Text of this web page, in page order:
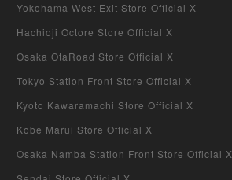
Yokohama West Exit Store Official X
Hachioji Octore Store Official X
Osaka OtaRoad Store Official X
Tokyo Station Front Store Official X
Kyoto Kawaramachi Store Official X
Kobe Marui Store Official X
Osaka Namba Station Front Store Official X